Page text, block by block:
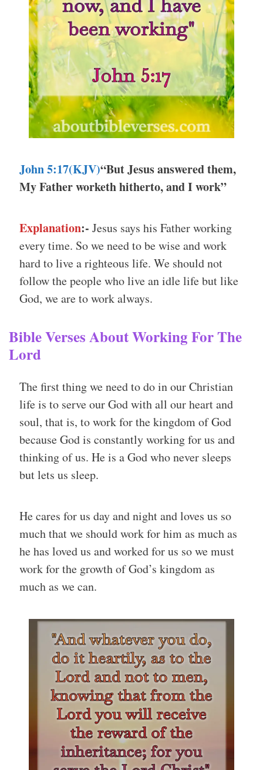
John 5:17(KJV)“But Jesus answered them,
My Father worketh hitherto, and I work”
Explanation:- Jesus says his Father working
every time. So we need to be wise and work
hard to live a righteous life. We should not
follow the people who live an idle life but like
God, we are to work always.
Bible Verses About Working For The
Lord
The first thing we need to do in our Christian
life is to serve our God with all our heart and
soul, that is, to work for the kingdom of God
because God is constantly working for us and
thinking of us. He is a God who never sleeps
but lets us sleep.
He cares for us day and night and loves us so
much that we should work for him as much as
he has loved us and worked for us so we must
work for the growth of God’s kingdom as
much as we can.